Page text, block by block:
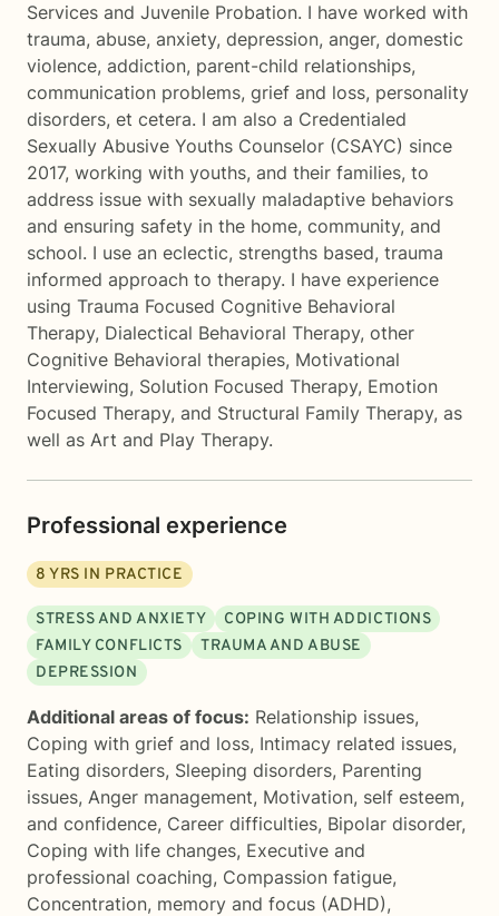
Services and Juvenile Probation. I have worked with
trauma, abuse, anxiety, depression, anger, domestic
violence, addiction, parent-child relationships,
communication problems, grief and loss, personality
disorders, et cetera. I am also a Credentialed
Sexually Abusive Youths Counselor (CSAYC) since
2017, working with youths, and their families, to
address issue with sexually maladaptive behaviors
and ensuring safety in the home, community, and
school. I use an eclectic, strengths based, trauma
informed approach to therapy. I have experience
using Trauma Focused Cognitive Behavioral
Therapy, Dialectical Behavioral Therapy, other
Cognitive Behavioral therapies, Motivational
Interviewing, Solution Focused Therapy, Emotion
Focused Therapy, and Structural Family Therapy, as
well as Art and Play Therapy.
Professional experience
8 YRS IN PRACTICE
STRESS AND ANXIETY
COPING WITH ADDICTIONS
FAMILY CONFLICTS
TRAUMA AND ABUSE
DEPRESSION
Additional areas of focus: Relationship issues,
Coping with grief and loss, Intimacy related issues,
Eating disorders, Sleeping disorders, Parenting
issues, Anger management, Motivation, self esteem,
and confidence, Career difficulties, Bipolar disorder,
Coping with life changes, Executive and
professional coaching, Compassion fatigue,
Concentration, memory and focus (ADHD),